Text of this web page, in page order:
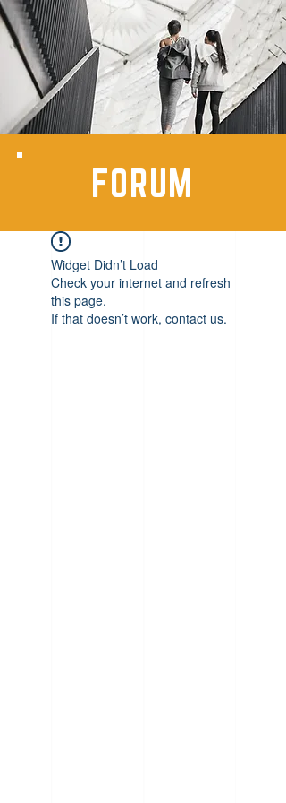
FORUM
Widget Didn’t Load
Check your internet and refresh
this page.
If that doesn’t work, contact us.